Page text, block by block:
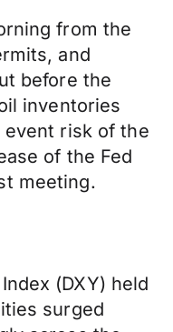
from the
and
before the
inventories
risk of the
of the Fed
meeting.
(DXY) held
surged